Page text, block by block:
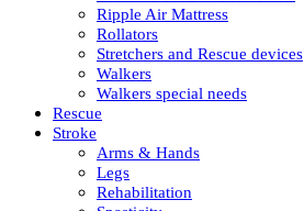
Ripple Air Mattress
Rollators
Stretchers and Rescue devices
Walkers
Walkers special needs
Rescue
Stroke
Arms & Hands
Legs
Rehabilitation